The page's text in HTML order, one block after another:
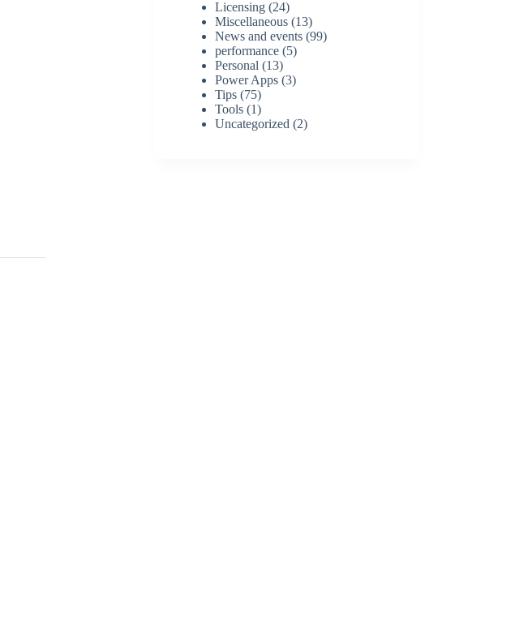
Licensing (24)
Miscellaneous (13)
News and events (99)
performance (5)
Personal (13)
Power Apps (3)
Tips (75)
Tools (1)
Uncategorized (2)